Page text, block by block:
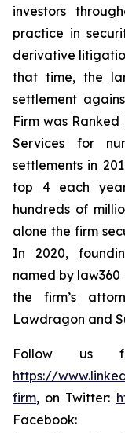
investors
practice in
derivative
that time, the
settlement
Firm was Ranked
Services for
settlements in
top 4 each
hundreds of
alone the firm
In 2020,
named by law360
the firm’s
Lawdragon and
Follow us
https://
firm, on Twitter:
Facebook: